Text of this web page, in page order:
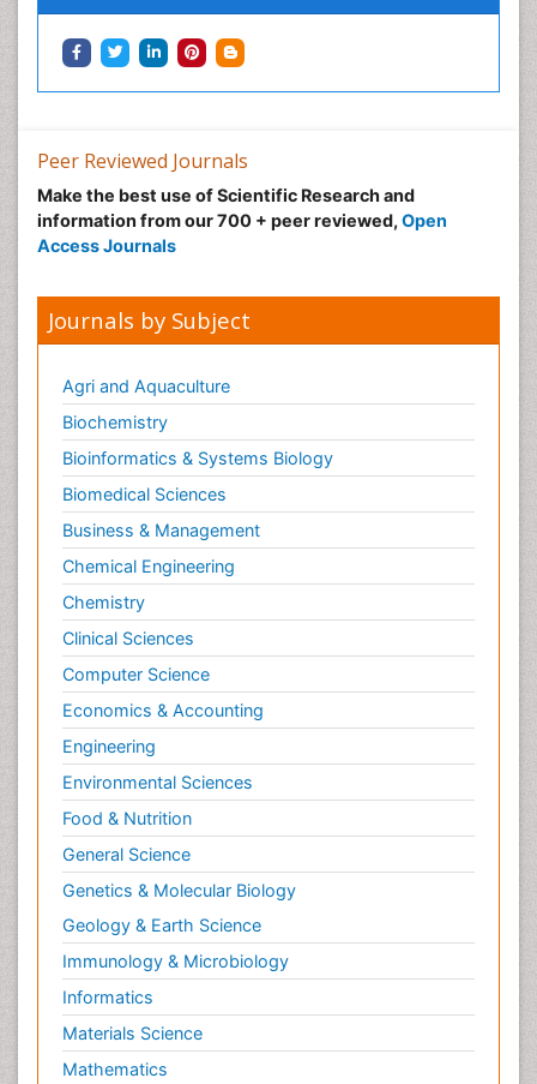
Toxoplasmosis
Training
Viral Infection
Peer Reviewed Journals
Make the best use of Scientific Research and
information from our 700 + peer reviewed, Open
Access Journals
Journals by Subject
Agri and Aquaculture
Biochemistry
Bioinformatics & Systems Biology
Biomedical Sciences
Business & Management
Chemical Engineering
Chemistry
Clinical Sciences
Computer Science
Economics & Accounting
Engineering
Environmental Sciences
Food & Nutrition
General Science
Genetics & Molecular Biology
Geology & Earth Science
Immunology & Microbiology
Informatics
Materials Science
Mathematics